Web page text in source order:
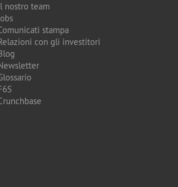
nostro team
stampa
con gli investitori